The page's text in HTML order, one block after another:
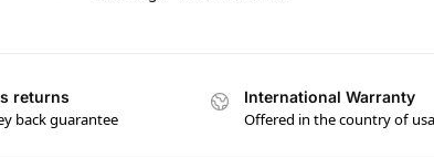
returns
back guarantee
International Warranty
Offered in the country of